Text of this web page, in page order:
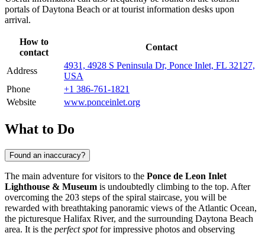
portals ofDaytona Beach or at tourist information desks upon
arrival.
How to
contact
Contact
Address
4931, 4928 S Peninsula Dr, Ponce Inlet, FL 32127,
USA
Phone
+1 386-761-1821
Website
www.ponceinlet.org
What to Do
Found an inaccuracy?
The main adventure for visitors to the Ponce de Leon Inlet
Lighthouse & Museum is undoubtedly climbing to the top. After
overcoming the 203 steps of the spiral staircase, you will be
rewarded with breathtaking panoramic views of the Atlantic Ocean,
the picturesque Halifax River, and the surrounding Daytona Beach
area. It is the perfect spotfor impressive photos and observing